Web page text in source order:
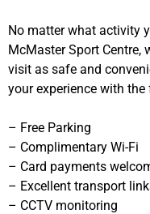
No matter what activity
McMaster Sport Centre,
visit as safe and
your experience with
– Free Parking
– Complimentary Wi-Fi
– Card payments
– Excellent transport
– CCTV monitoring